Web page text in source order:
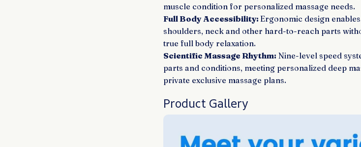
muscle condition for personalized massage needs.
Full Body Accessibility: Ergonomic design
shoulders, neck and other hard-to-reach parts
true full body relaxation.
Scientific Massage Rhythm: Nine-level speed
parts and conditions, meeting personalized deep
private exclusive massage plans.
Product Gallery